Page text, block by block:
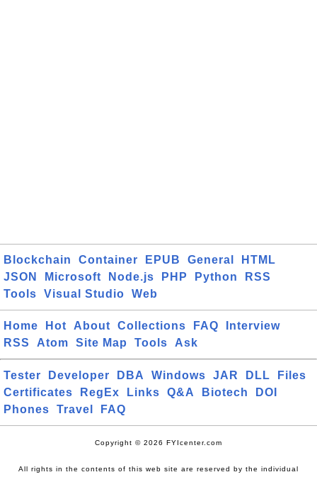
Blockchain Container EPUB General
HTML
JSON
Microsoft Node.js PHP Python
RSS
Tools
Visual Studio Web
Home Hot About Collections FAQ
Interview
RSS
Atom Site Map Tools Ask
Tester Developer DBA Windows JAR DLL
Files
Certificates
RegEx Links Q&A Biotech
DOI
Phones
Travel FAQ
Copyright © 2026 FYIcenter.com
All rights in the contents of this web site are reserved by the individual